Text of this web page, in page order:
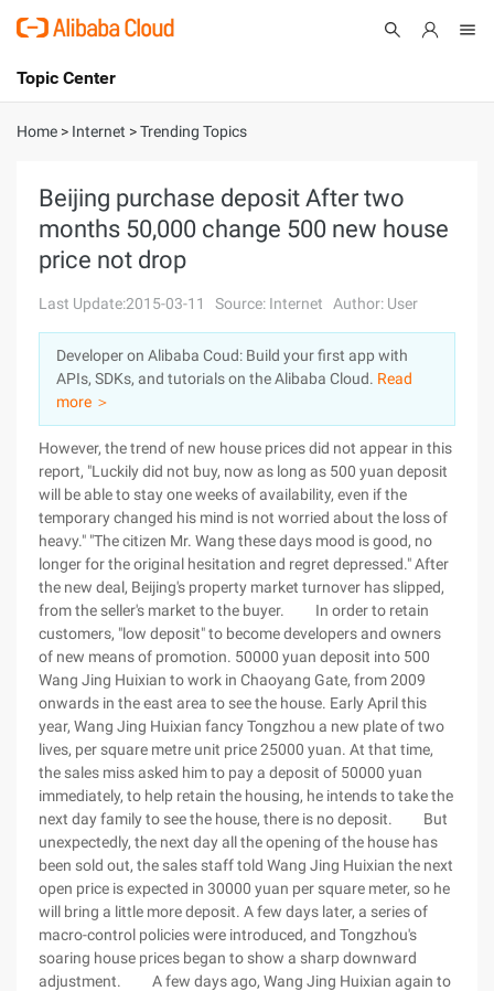
International - English
Console
Log In
Sign Up
Topic Center
About
Solutions
Marketplace
Partners
Home > Internet >Trending Topics
Beijing purchase deposit After two
months 50,000 change 500 new house
price not drop
Last Update:2015-03-11 Source: Internet Author: User
Developer on Alibaba Coud: Build your first app with
APIs, SDKs, and tutorials on the Alibaba Cloud. Read
more ＞
However, the trend of new house prices did not appear in this
report, "Luckily did not buy, now as long as 500 yuan deposit
will be able to stay one weeks of availability, even if the
temporary changed his mind is not worried about the loss of
heavy." "The citizen Mr. Wang these days mood is good, no
longer for the original hesitation and regret depressed." After
the new deal, Beijing's property market turnover has slipped,
from the seller's market to the buyer. In order to retain
customers, "low deposit" to become developers and owners
of new means of promotion. 50000 yuan deposit into 500
Wang Jing Huixian to work in Chaoyang Gate, from 2009
onwards in the east area to see the house. Early April this
year, Wang Jing Huixian fancy Tongzhou a new plate of two
lives, per square metre unit price 25000 yuan. At that time,
the sales miss asked him to pay a deposit of 50000 yuan
immediately, to help retain the housing, he intends to take the
next day family to see the house, there is no deposit. But
unexpectedly, the next day all the opening of the house has
been sold out, the sales staff told Wang Jing Huixian the next
open price is expected in 30000 yuan per square meter, so he
will bring a little more deposit. A few days later, a series of
macro-control policies were introduced, and Tongzhou's
soaring house prices began to show a sharp downward
adjustment. A few days ago, Wang Jing Huixian again to